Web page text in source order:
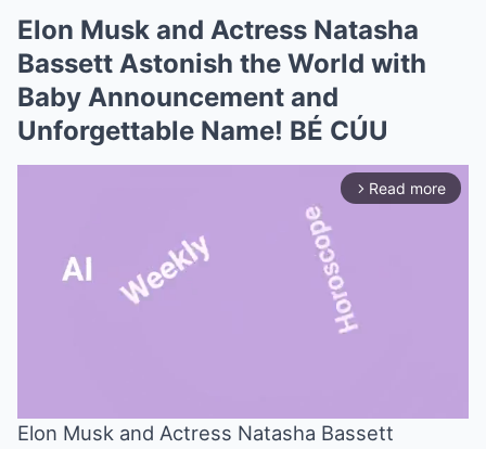
Elon Musk and Actress Natasha
Bassett Astonish the World with
Baby Announcement and
Unforgettable Name! BÉ CÚU
arrow_forward_ios Read more
Elon Musk and Actress Natasha Bassett